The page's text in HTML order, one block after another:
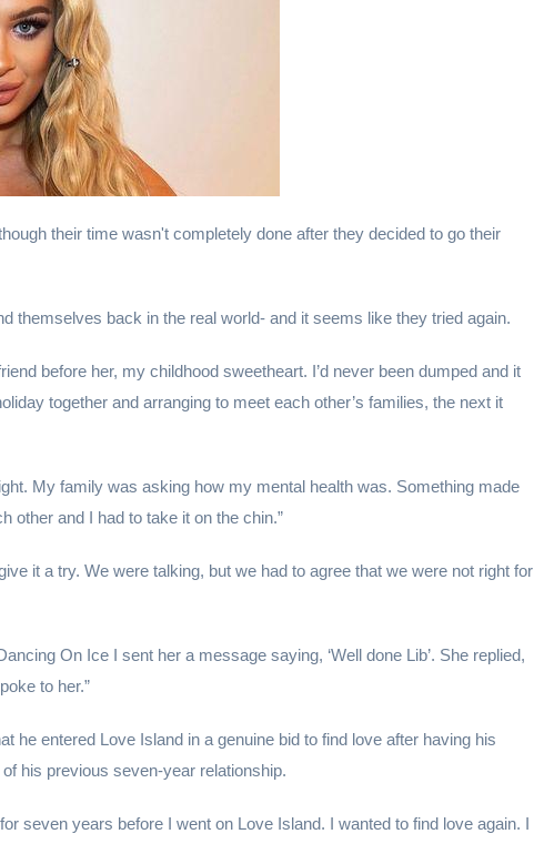
their time wasn't completely done after they decided to go their
themselves back in the real world- and it seems like they tried again.
before her, my childhood sweetheart. I’d never been dumped and it
together and arranging to meet each other’s families, the next it
My family was asking how my mental health was. Something made
other and I had to take it on the chin.”
it a try. We were talking, but we had to agree that we were not right for
On Ice I sent her a message saying, ‘Well done Lib’. She replied,
to her.”
he entered Love Island in a genuine bid to find love after having his
his previous seven-year relationship.
seven years before I went on Love Island. I wanted to find love again. I